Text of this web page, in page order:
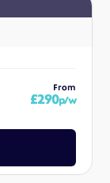
From
£290p/w